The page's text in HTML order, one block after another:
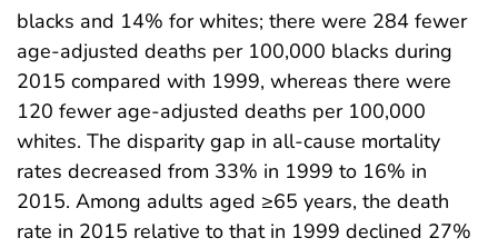
blacks and 14% for whites; there were 284 fewer
age-adjusted deaths per 100,000 blacks during
2015 compared with 1999, whereas there were
120 fewer age-adjusted deaths per 100,000
whites. The disparity gap in all-cause mortality
rates decreased from 33% in 1999 to 16% in
2015. Among adults aged ≥65 years, the death
rate in 2015 relative to that in 1999 declined 27%